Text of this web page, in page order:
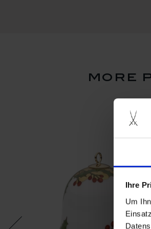
Ihre
Um
more